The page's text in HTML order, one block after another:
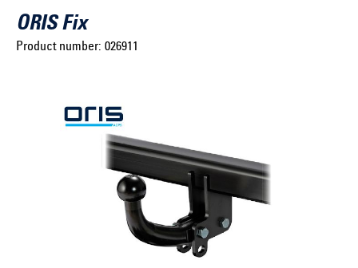
Select model series ...
Select construction year ...
ORIS Fix
Product number: 026911